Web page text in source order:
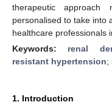
therapeutic
personalised to take into
healthcare professionals
Keywords: renal
resistant hypertension;
1. Introduction